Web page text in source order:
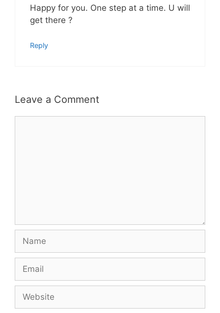
Happy for you. One step at a time. U will
get there ?
Reply
Leave a Comment
Name
Email
Website